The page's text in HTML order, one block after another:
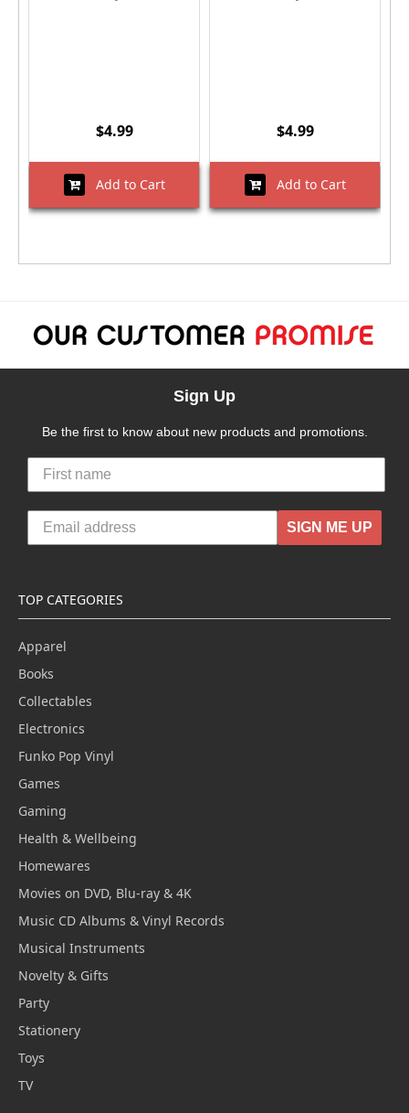
$4.99
Add to Cart
$4.99
Add to Cart
Sign Up
Be the first to know about new products and promotions.
SIGN ME UP
TOP CATEGORIES
Apparel
Books
Collectables
Electronics
Funko Pop Vinyl
Games
Gaming
Health & Wellbeing
Homewares
Movies on DVD, Blu-ray & 4K
Music CD Albums & Vinyl Records
Musical Instruments
Novelty & Gifts
Party
Stationery
Toys
TV